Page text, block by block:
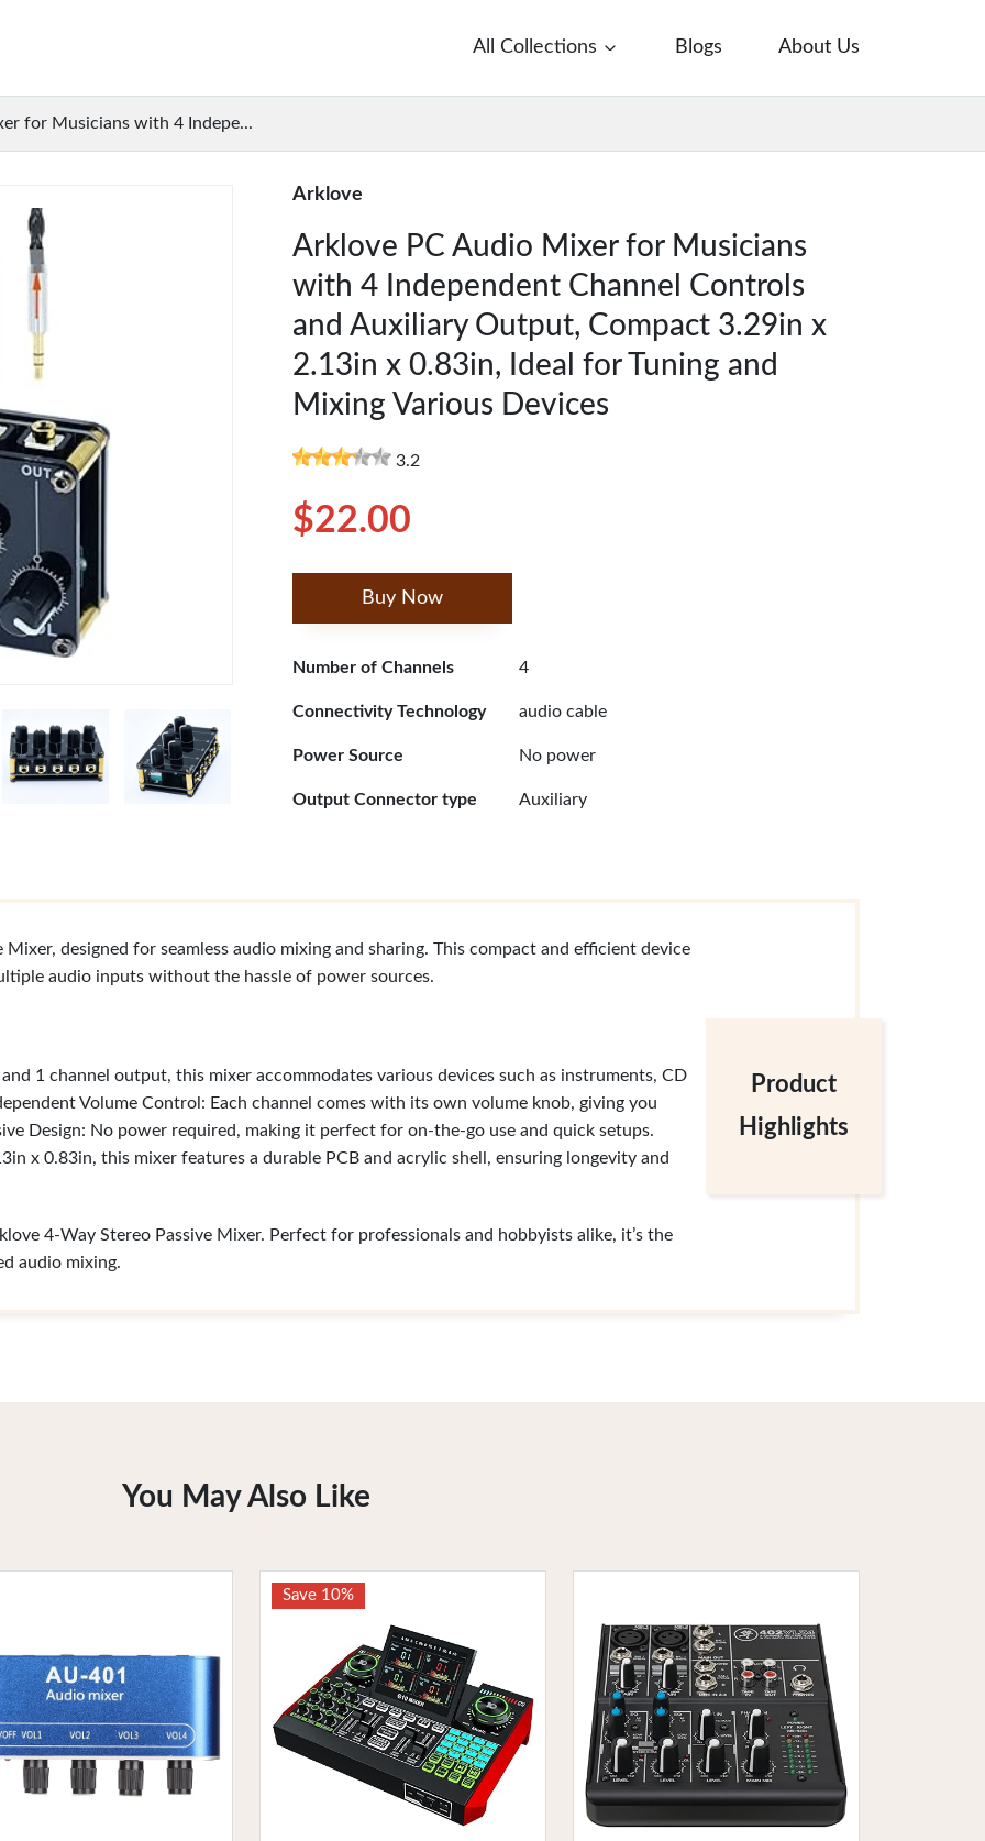
All Collections Blogs About Us
for Musicians with 4 Indepe...
Arklove
Arklove PC Audio Mixer for Musicians
with 4 Independent Channel Controls
and Auxiliary Output, Compact 3.29in x
2.13in x 0.83in, Ideal for Tuning and
Mixing Various Devices
3.2
$22.00
Buy Now
Number of Channels 4
Connectivity Technology audio cable
Power Source No power
Output Connector type Auxiliary
Product
Highlights
designed for seamless audio mixing and sharing. This compact and efficient device
audio inputs without the hassle of power sources.
1 channel output, this mixer accommodates various devices such as instruments, CD
Volume Control: Each channel comes with its own volume knob, giving you
Design: No power required, making it perfect for on-the-go use and quick setups.
x 0.83in, this mixer features a durable PCB and acrylic shell, ensuring longevity and
4-Way Stereo Passive Mixer. Perfect for professionals and hobbyists alike, it’s the
audio mixing.
You May Also Like
Save 10%